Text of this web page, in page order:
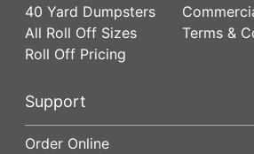
40 Yard Dumpsters
All Roll Off Sizes
Roll Off Pricing
Terms &
Support
Order Online